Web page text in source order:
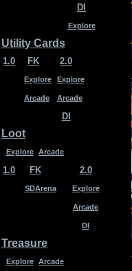
DI
Explore
Utility Cards
1.0 FK
Explore
Arcade
2.0
Explore
Arcade
DI
Loot
Explore Arcade
1.0 FK
SDArena
2.0
Explore
Arcade
DI
Treasure
Explore Arcade